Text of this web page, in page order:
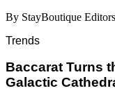
By StayBoutique Editors
Trends
Baccarat Turns
Galactic